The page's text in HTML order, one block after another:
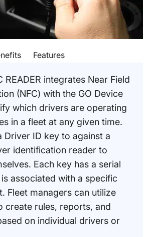
Features
READER integrates Near Field
(NFC) with the GO Device
which drivers are operating
in a fleet at any given time.
Driver ID key to against a
identification reader to
Each key has a serial
associated with a specific
Fleet managers can utilize
create rules, reports, and
on individual drivers or